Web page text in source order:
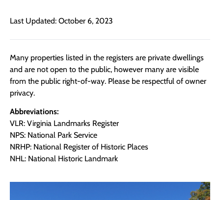
Last Updated: October 6, 2023
Many properties listed in the registers are private dwellings
and are not open to the public, however many are visible
from the public right-of-way. Please be respectful of owner
privacy.
Abbreviations:
VLR: Virginia Landmarks Register
NPS: National Park Service
NRHP: National Register of Historic Places
NHL: National Historic Landmark